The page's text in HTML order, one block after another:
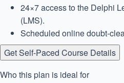
24×7 access to the Delphi
(LMS).
Scheduled online doubt-
Get Self-Paced Course Details
Who this plan is ideal for